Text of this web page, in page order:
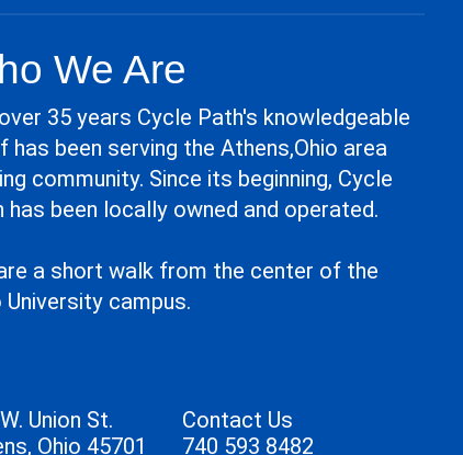
We Are
35 years Cycle Path's knowledgeable
has been serving the Athens,Ohio area
community. Since its beginning, Cycle
has been locally owned and operated.
a short walk from the center of the
University campus.
Union St.
Ohio 45701
Contact Us
740 593 8482